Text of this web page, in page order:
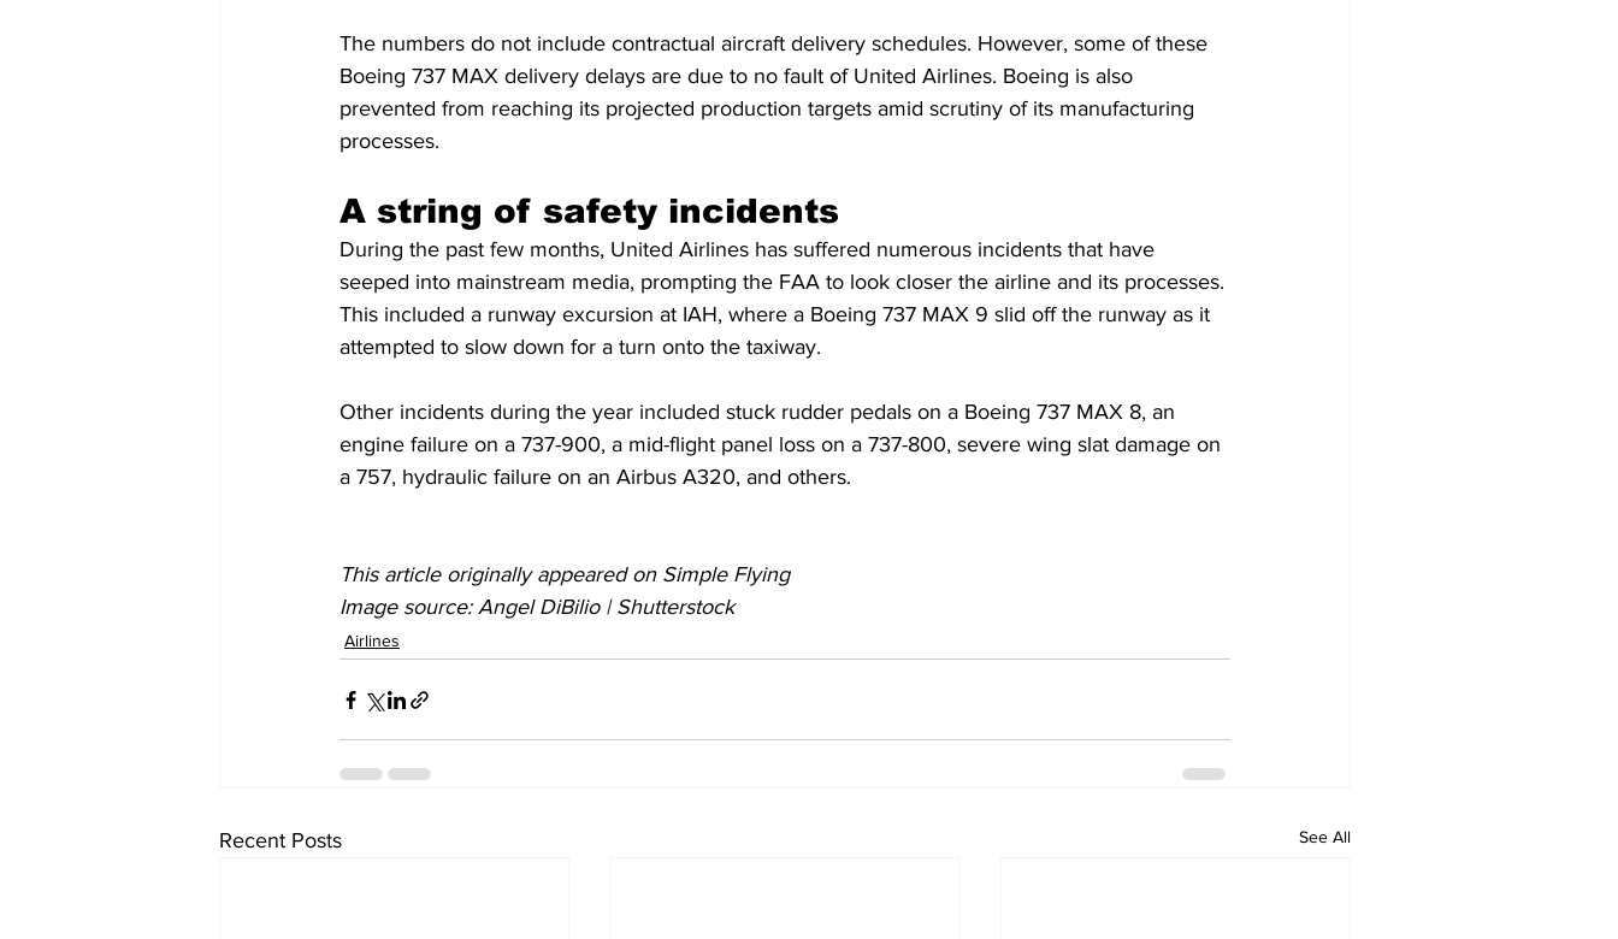
The numbers do not include contractual aircraft delivery schedules. However, some of these
Boeing 737 MAX delivery delays are due to no fault of United Airlines. Boeing is also
prevented from reaching its projected production targets amid scrutiny of its manufacturing
processes.
A string of safety incidents
During the past few months, United Airlines has suffered numerous incidents that have
seeped into mainstream media, prompting the FAA to look closer the airline and its processes.
This included a runway excursion at IAH, where a Boeing 737 MAX 9 slid off the runway as it
attempted to slow down for a turn onto the taxiway.
Other incidents during the year included stuck rudder pedals on a Boeing 737 MAX 8, an
engine failure on a 737-900, a mid-flight panel loss on a 737-800, severe wing slat damage on
a 757, hydraulic failure on an Airbus A320, and others.
This article originally appeared on Simple Flying
Image source: Angel DiBilio | Shutterstock
Airlines
Recent Posts See All